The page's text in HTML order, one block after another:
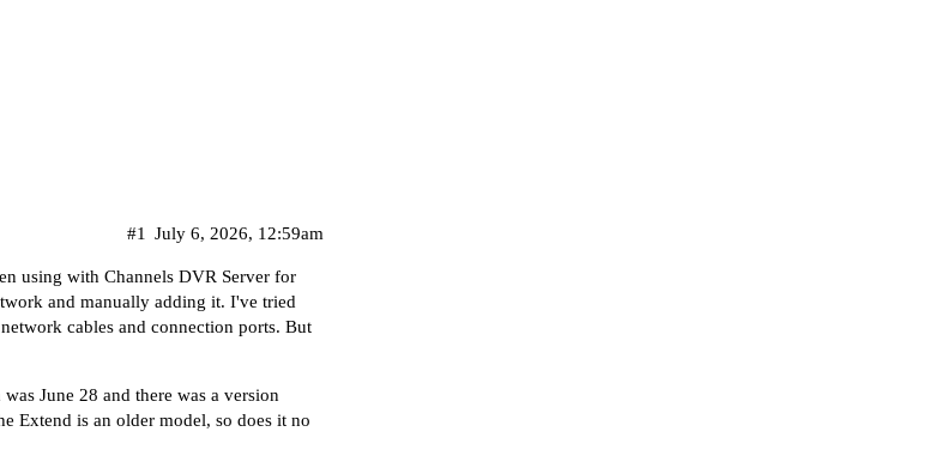
July 6, 2026, 12:59am
#1
using with Channels DVR Server for
and manually adding it. I've tried
cables and connection ports. But
June 28 and there was a version
Extend is an older model, so does it no